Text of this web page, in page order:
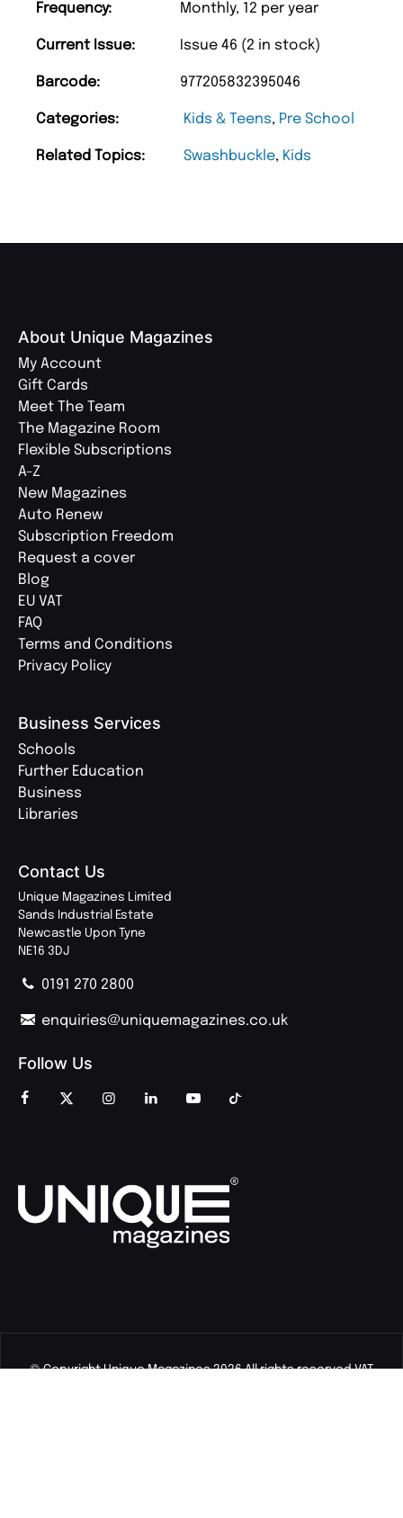
Frequency: Monthly, 12 per year
Current Issue: Issue 46 (2 in stock)
Barcode: 977205832395046
Categories: Kids & Teens, Pre School
Related Topics: Swashbuckle, Kids
About Unique Magazines
My Account
Gift Cards
Meet The Team
The Magazine Room
Flexible Subscriptions
A-Z
New Magazines
Auto Renew
Subscription Freedom
Request a cover
Blog
EU VAT
FAQ
Terms and Conditions
Privacy Policy
Business Services
Schools
Further Education
Business
Libraries
Contact Us
Unique Magazines Limited
Sands Industrial Estate
Newcastle Upon Tyne
NE16 3DJ
0191 270 2800
enquiries@uniquemagazines.co.uk
Follow Us
© Copyright Unique Magazines 2026 All rights reserved VAT